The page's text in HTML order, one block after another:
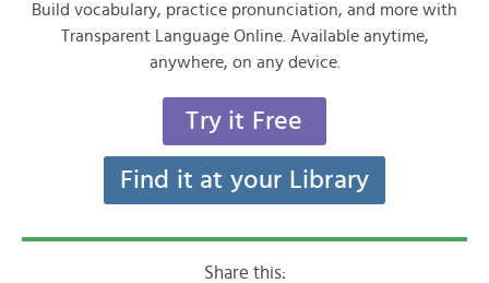
Build vocabulary, practice pronunciation, and more with
Transparent Language Online. Available anytime,
anywhere, on any device.
Try it Free
Find it at your Library
Share this: